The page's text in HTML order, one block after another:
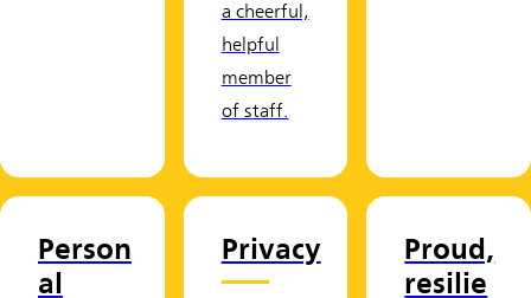
a cheerful,
helpful
member
of staff.
Person
al
Privacy
Proud,
resilie